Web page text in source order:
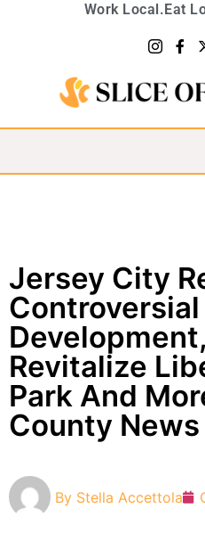
Work Local.Eat
Jersey City
Controversial
Revitalize
Park And
County
By Stella Accettola